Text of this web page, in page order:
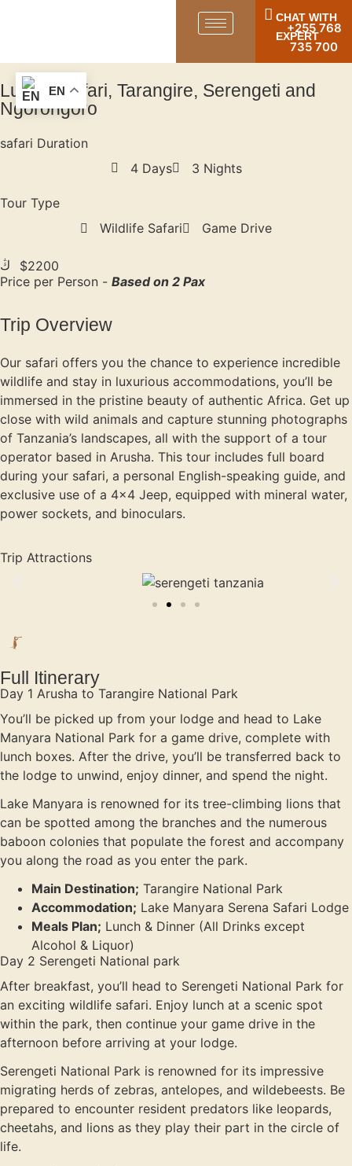
CHAT WITH
EXPERT
+255 768
735 700
Luxury Safari, Tarangire, Serengeti and
Ngorongoro
safari Duration
4 Days
3 Nights
Tour Type
Wildlife Safari
Game Drive
$2200
Price per Person - Based on 2 Pax
Trip Overview
Our safari offers you the chance to experience incredible
wildlife and stay in luxurious accommodations, you’ll be
immersed in the pristine beauty of authentic Africa. Get up
close with wild animals and capture stunning photographs
of Tanzania’s landscapes, all with the support of a tour
operator based in Arusha. This tour includes full board
during your safari, a personal English-speaking guide, and
exclusive use of a 4×4 Jeep, equipped with mineral water,
power sockets, and binoculars.
Trip Attractions
Full Itinerary
Day 1 Arusha to Tarangire National Park
You’ll be picked up from your lodge and head to Lake
Manyara National Park for a game drive, complete with
lunch boxes. After the drive, you’ll be transferred back to
the lodge to unwind, enjoy dinner, and spend the night.
Lake Manyara is renowned for its tree-climbing lions that
can be spotted among the branches and the numerous
baboon colonies that populate the forest and accompany
you along the road as you enter the park.
Main Destination; Tarangire National Park
Accommodation; Lake Manyara Serena Safari Lodge
Meals Plan; Lunch & Dinner (All Drinks except
Alcohol & Liquor)
Day 2 Serengeti National park
After breakfast, you’ll head to Serengeti National Park for
an exciting wildlife safari. Enjoy lunch at a scenic spot
within the park, then continue your game drive in the
afternoon before arriving at your lodge.
Serengeti National Park is renowned for its impressive
migrating herds of zebras, antelopes, and wildebeests. Be
prepared to encounter resident predators like leopards,
cheetahs, and lions as they play their part in the circle of
life.
EN